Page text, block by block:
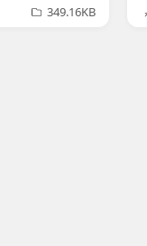
349.16KB